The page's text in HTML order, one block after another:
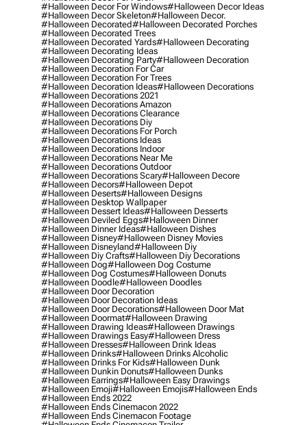
#halloween Decor For Windows#halloween Decor Ideas
#halloween Decor Skeleton#halloween Decor.
#halloween Decorated#halloween Decorated Porches
#halloween Decorated Trees
#halloween Decorated Yards#halloween Decorating
#halloween Decorating Ideas
#halloween Decorating Party#halloween Decoration
#halloween Decoration For Car
#halloween Decoration For Trees
#halloween Decoration Ideas#halloween Decorations
#halloween Decorations 2021
#halloween Decorations Amazon
#halloween Decorations Clearance
#halloween Decorations Diy
#halloween Decorations For Porch
#halloween Decorations Ideas
#halloween Decorations Indoor
#halloween Decorations Near Me
#halloween Decorations Outdoor
#halloween Decorations Scary#halloween Decore
#halloween Decors#halloween Depot
#halloween Deserts#halloween Designs
#halloween Desktop Wallpaper
#halloween Dessert Ideas#halloween Desserts
#halloween Deviled Eggs#halloween Dinner
#halloween Dinner Ideas#halloween Dishes
#halloween Disney#halloween Disney Movies
#halloween Disneyland#halloween Diy
#halloween Diy Crafts#halloween Diy Decorations
#halloween Dog#halloween Dog Costume
#halloween Dog Costumes#halloween Donuts
#halloween Doodle#halloween Doodles
#halloween Door Decoration
#halloween Door Decoration Ideas
#halloween Door Decorations#halloween Door Mat
#halloween Doormat#halloween Drawing
#halloween Drawing Ideas#halloween Drawings
#halloween Drawings Easy#halloween Dress
#halloween Dresses#halloween Drink Ideas
#halloween Drinks#halloween Drinks Alcoholic
#halloween Drinks For Kids#halloween Dunk
#halloween Dunkin Donuts#halloween Dunks
#halloween Earrings#halloween Easy Drawings
#halloween Emoji#halloween Emojis#halloween Ends
#halloween Ends 2022
#halloween Ends Cinemacon 2022
#halloween Ends Cinemacon Footage